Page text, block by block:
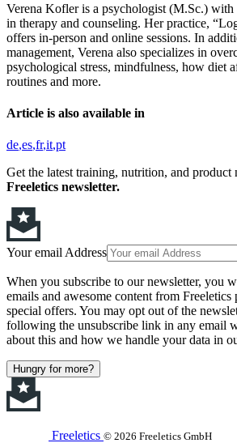
Verena Kofler is a psychologist (M.Sc.)
in therapy and counseling. Her practice,
offers in-person and online sessions. In
management, Verena also specializes in
psychological stress, mindfulness, how diet
routines and more.
Article is also available in
de es fr it pt
Get the latest training, nutrition, and product
Freeletics newsletter.
Your email Address
When you subscribe to our newsletter, you
emails and awesome content from Freeletics
special offers. You may opt out of the
following the unsubscribe link in any email
about this and how we handle your data in
Hungry for more?
Freeletics © 2026 Freeletics GmbH